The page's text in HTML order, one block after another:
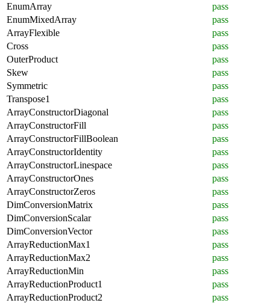
EnumArray
pass
EnumMixedArray
pass
ArrayFlexible
pass
Cross
pass
OuterProduct
pass
Skew
pass
Symmetric
pass
Transpose1
pass
ArrayConstructorDiagonal
pass
ArrayConstructorFill
pass
ArrayConstructorFillBoolean
pass
ArrayConstructorIdentity
pass
ArrayConstructorLinespace
pass
ArrayConstructorOnes
pass
ArrayConstructorZeros
pass
DimConversionMatrix
pass
DimConversionScalar
pass
DimConversionVector
pass
ArrayReductionMax1
pass
ArrayReductionMax2
pass
ArrayReductionMin
pass
ArrayReductionProduct1
pass
ArrayReductionProduct2
pass